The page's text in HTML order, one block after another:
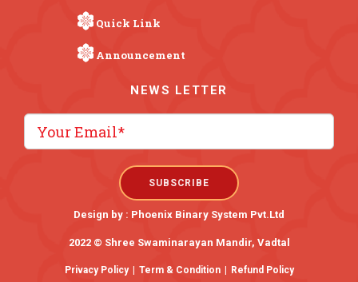
Quick Link
Announcement
NEWS LETTER
Design by : Phoenix Binary System Pvt.Ltd
2022 © Shree Swaminarayan Mandir, Vadtal
Privacy Policy Term & Condition Refund Policy